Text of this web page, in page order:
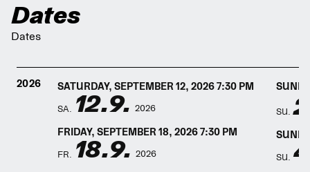
Dates
Dates
2026 SATURDAY, SEPTEMBER 12, 2026 7:30 PM
SA. 12.9. 2026
FRIDAY, SEPTEMBER 18, 2026 7:30 PM
FR. 18.9. 2026
SU.
SU.